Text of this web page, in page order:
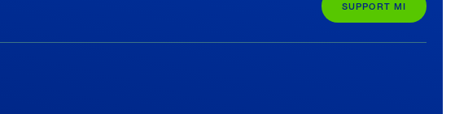
SUPPORT MI